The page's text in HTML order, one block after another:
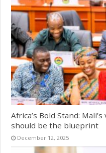
Africa’s Bold Stand:
should be the blueprint
December 12, 2025